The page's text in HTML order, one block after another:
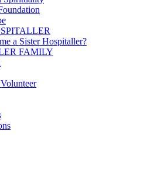
a Sister Hospitaller?
FAMILY